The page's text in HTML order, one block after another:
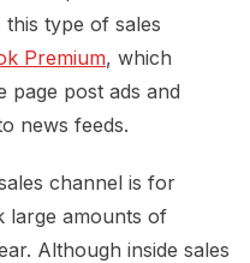
type of sales
Premium, which
page post ads and
news feeds.
channel is for
large amounts of
Although inside sales